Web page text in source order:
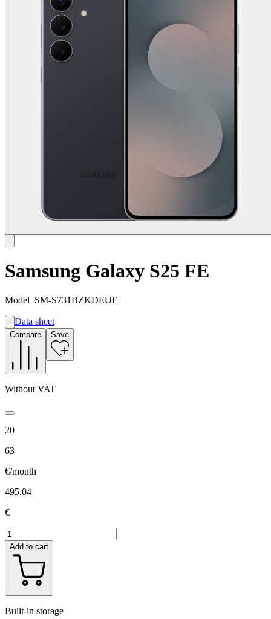
Samsung Galaxy S25 FE
Model SM-S731BZKDEUE
A
B
Data sheet
Compare Save
Without VAT
20
63
€/month
495.04
€
Add to cart
Built-in storage